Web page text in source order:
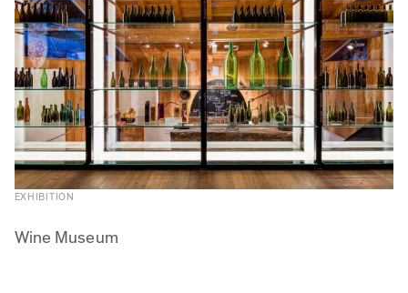
EXHIBITION
Wine Museum